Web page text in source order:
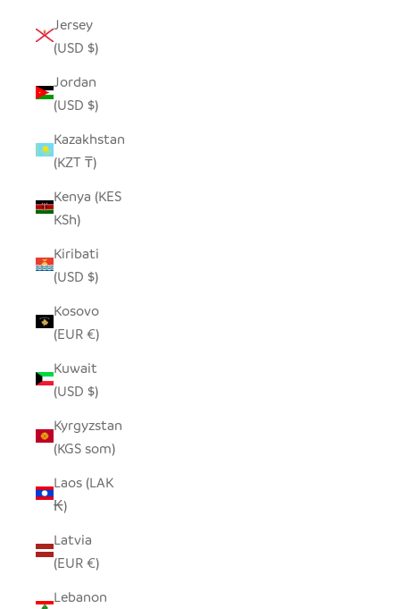
Jersey
(USD $)
Jordan
(USD $)
Kazakhstan
(KZT ₸)
Kenya (KES
KSh)
Kiribati
(USD $)
Kosovo
(EUR €)
Kuwait
(USD $)
Kyrgyzstan
(KGS som)
Laos (LAK
₭)
Latvia
(EUR €)
Lebanon